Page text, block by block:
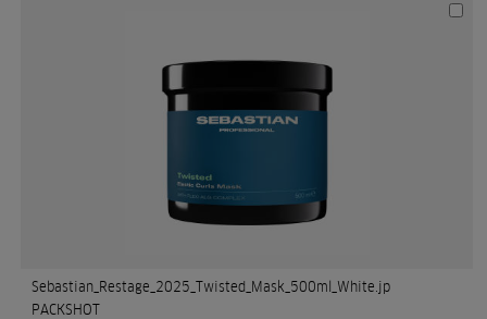
Sebastian_Restage_2025_Twisted_Mask_500ml_White.jp
PACKSHOT